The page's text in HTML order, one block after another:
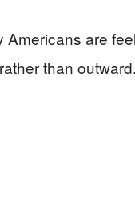
Americans are
than